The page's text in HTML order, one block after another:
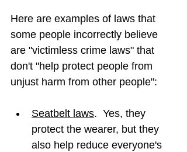
Here are examples of laws that
some people incorrectly believe
are "victimless crime laws" that
don't "help protect people from
unjust harm from other people":
Seatbelt laws.  Yes, they
protect the wearer, but they
also help reduce everyone's